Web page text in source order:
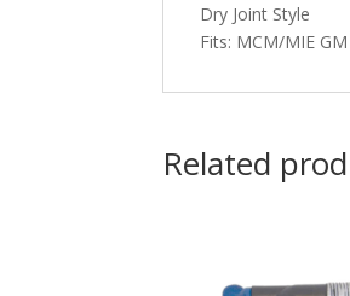
Dry Joint Style
Fits: MCM/MIE
Related